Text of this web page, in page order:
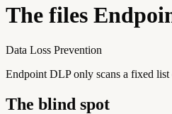
The files
Data Loss Prevention
Endpoint DLP only scans a fixed list
The blind spot